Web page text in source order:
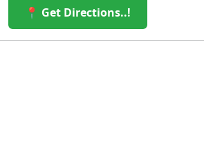
📍 Get Directions..!